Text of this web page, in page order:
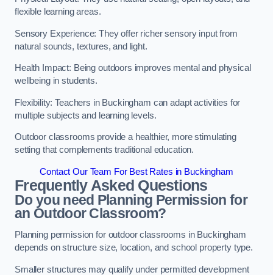
flexible learning areas.
Sensory Experience: They offer richer sensory input from
natural sounds, textures, and light.
Health Impact: Being outdoors improves mental and physical
wellbeing in students.
Flexibility: Teachers in Buckingham can adapt activities for
multiple subjects and learning levels.
Outdoor classrooms provide a healthier, more stimulating
setting that complements traditional education.
Contact Our Team For Best Rates in Buckingham
Frequently Asked Questions
Do you need Planning Permission for
an Outdoor Classroom?
Planning permission for outdoor classrooms in Buckingham
depends on structure size, location, and school property type.
Smaller structures may qualify under permitted development